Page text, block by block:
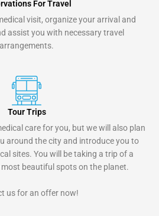
For Travel
visit, organize your arrival and
assist you with necessary travel
arrangements.
Tour Trips
care for you, but we will also plan
around the city and introduce you to
sites. You will be taking a trip of a
most beautiful spots on the planet.
us for an offer now!